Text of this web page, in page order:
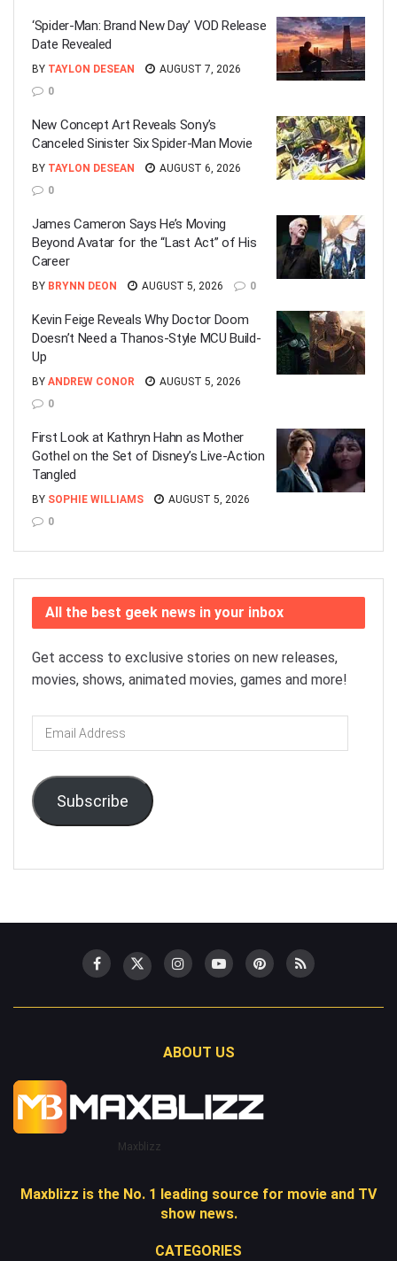
‘Spider-Man: Brand New Day’ VOD Release
Date Revealed
BY TAYLON DESEAN
AUGUST 7, 2026
0
New Concept Art Reveals Sony’s
Canceled Sinister Six Spider-Man Movie
BY TAYLON DESEAN
AUGUST 6, 2026
0
James Cameron Says He’s Moving
Beyond Avatar for the “Last Act” of His
Career
BY BRYNN DEON AUGUST 5, 2026 0
Kevin Feige Reveals Why Doctor Doom
Doesn’t Need a Thanos-Style MCU Build-
Up
BY ANDREW CONOR
AUGUST 5, 2026
0
First Look at Kathryn Hahn as Mother
Gothel on the Set of Disney’s Live-Action
Tangled
BY SOPHIE WILLIAMS
AUGUST 5, 2026
0
All the best geek news in your inbox
Get access to exclusive stories on new releases,
movies, shows, animated movies, games and more!
Email
Address
Subscribe
ABOUT US
Maxblizz
Maxblizz is the No. 1 leading source for movie and TV
show news.
CATEGORIES